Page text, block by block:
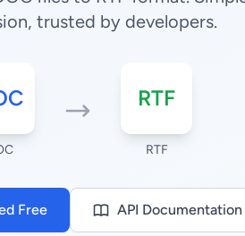
trusted by developers.
RTF
RTF
Free API Documentation